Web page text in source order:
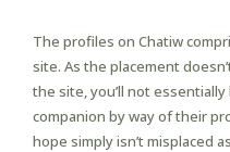
The profiles on Chatiw
site. As the placement
the site, you’ll not
companion by way of their
hope simply isn’t misplaced